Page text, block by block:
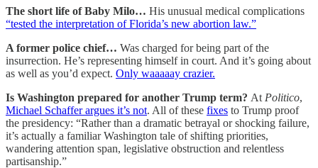
The short life of Baby Milo… His unusual medical complications
“tested the interpretation of Florida’s new abortion law.”
A former police chief… Was charged for being part of the
insurrection. He’s representing himself in court. And it’s going about
as well as you’d expect. Only waaaaay crazier.
Is Washington prepared for another Trump term? At Politico,
Michael Schaffer argues it’s not. All of these fixes to Trump proof
the presidency: “Rather than a dramatic betrayal or shocking failure,
it’s actually a familiar Washington tale of shifting priorities,
wandering attention span, legislative obstruction and relentless
partisanship.”